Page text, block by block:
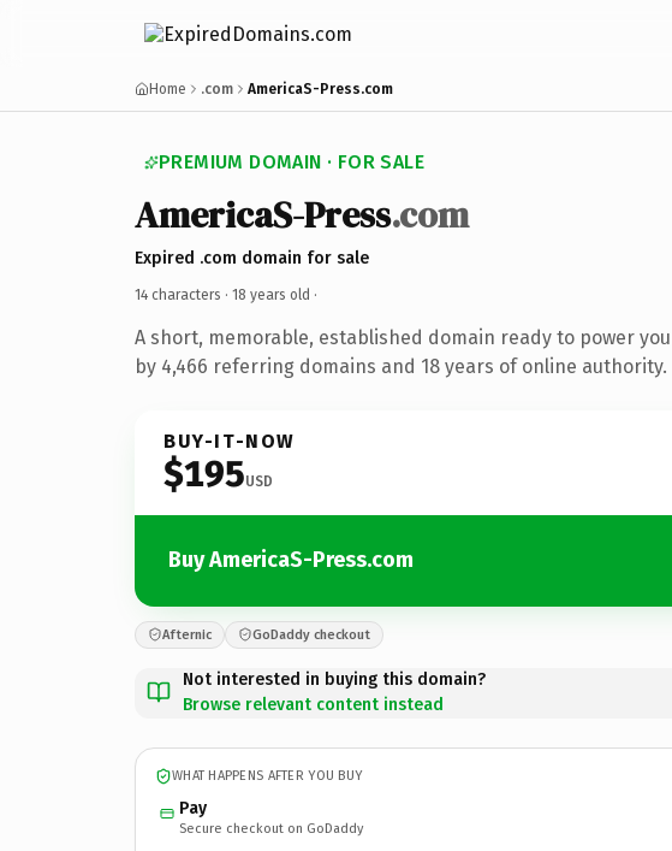
Home .com AmericaS-Press.com
PREMIUM DOMAIN · FOR SALE
AmericaS-Press.com
Expired .com domain for sale
14 characters · 18 years old ·
A short, memorable, established domain ready to power
by 4,466 referring domains and 18 years of online authority.
BUY-IT-NOW
$195USD
Buy AmericaS-Press.com
Afternic GoDaddy checkout
Not interested in buying this domain?
Browse relevant content instead
WHAT HAPPENS AFTER YOU BUY
Pay
Secure checkout on GoDaddy